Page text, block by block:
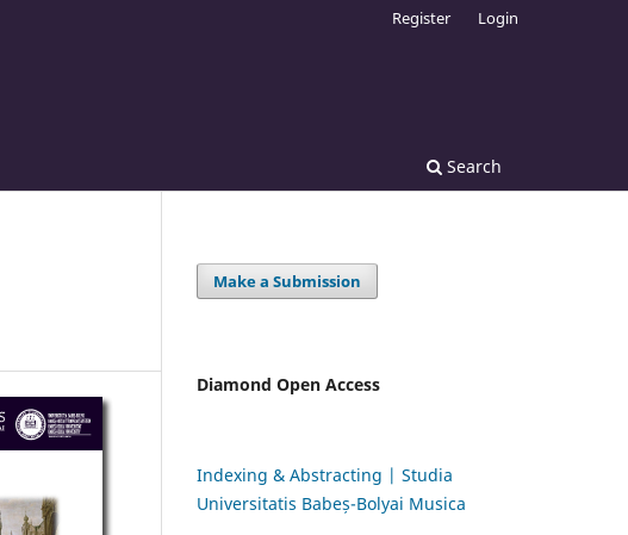
Search
Register Login
Make a Submission
Diamond Open Access
Indexing & Abstracting | Studia
Universitatis Babeș-Bolyai Musica